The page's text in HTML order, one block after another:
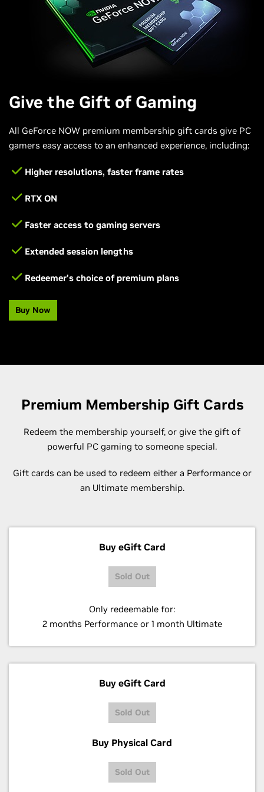
Give the Gift of Gaming
All GeForce NOW premium membership gift cards give PC
gamers easy access to an enhanced experience, including:
Higher resolutions, faster frame rates
RTX ON
Faster access to gaming servers
Extended session lengths
Redeemer’s choice of premium plans
Buy Now
Premium Membership Gift Cards
Redeem the membership yourself, or give the gift of
powerful PC gaming to someone special.
Gift cards can be used to redeem either a Performance or
an Ultimate membership.
Buy eGift Card
Sold Out
Only redeemable for:
2 months Performance or 1 month Ultimate
Buy eGift Card
Sold Out
Buy Physical Card
Sold Out